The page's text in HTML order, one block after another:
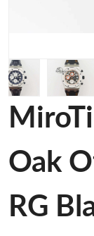
Oak
RG